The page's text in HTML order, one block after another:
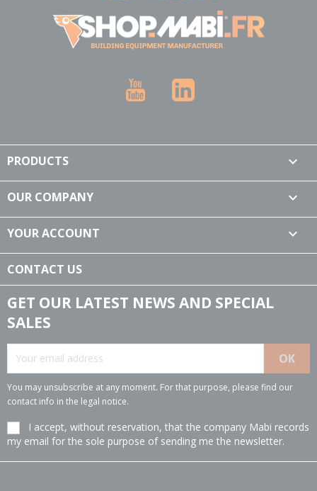
YouTube
PRODUCTS 
OUR COMPANY 
YOUR ACCOUNT 
CONTACT US
GET OUR LATEST NEWS AND SPECIAL
SALES
You may unsubscribe at any moment. For that purpose, please find our
contact info in the legal notice.
I accept, without reservation, that the company Mabi records
my email for the sole purpose of sending me the newsletter.